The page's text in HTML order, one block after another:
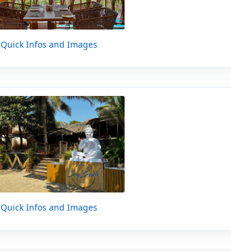
Quick Infos and Images
Quick Infos and Images